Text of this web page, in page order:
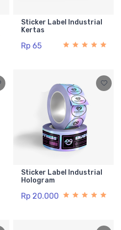
Sticker Label Industrial
Kertas
Rp 65
Sticker Label Industrial
Hologram
Rp 20.000